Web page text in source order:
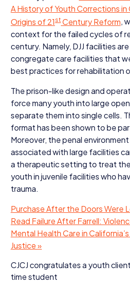
A History of Youth Corrections in
Origins of21stCentury Reform,
context for the failed cycles of
century. Namely, DJJ facilities
congregate care facilities that
best practices for rehabilitation
The prison-like design and
force many youth into large
separate them into single cells.
format has been shown to be
Moreover, the penal
associated with large facilities
a therapeutic setting to treat
youth in juvenile facilities who
trauma.
Purchase After the Doors Were
Read Failure After Farrell:
Mental Health Care in
Justice »
CJCJcongratulates a youth
time student